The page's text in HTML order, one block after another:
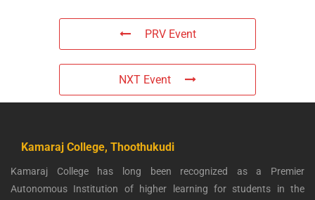
PRV Event
NXT Event
Kamaraj College, Thoothukudi
Kamaraj College has long been recognized as a Premier
Autonomous Institution of higher learning for students in the